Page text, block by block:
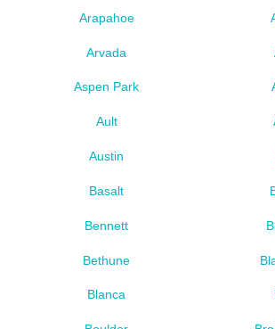
Arapahoe
Arvada
Aspen Park
Ault
Austin
Basalt
Bennett
Bethune
Blanca